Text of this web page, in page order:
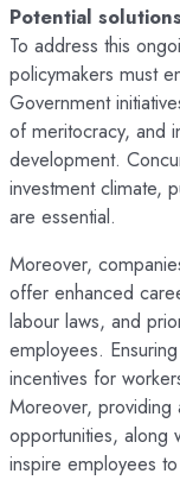
Potential solutions
To address this
policymakers must
Government
of meritocracy, and
development.
investment climate,
are essential.
Moreover,
offer enhanced
labour laws, and
employees.
incentives for
Moreover, providing
opportunities, along
inspire employees